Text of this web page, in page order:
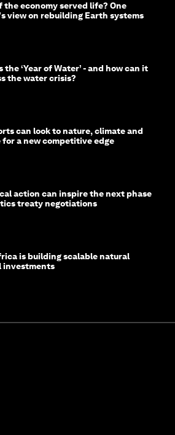
the economy served life? One
view on rebuilding Earth systems
the ‘Year of Water’ - and how can it
the water crisis?
can look to nature, climate and
for a new competitive edge
action can inspire the next phase
treaty negotiations
is building scalable natural
investments